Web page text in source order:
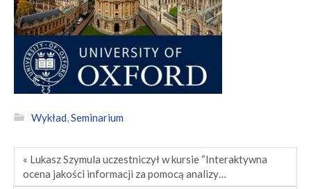
Wykład Seminarium
« Lukasz Szymula uczestniczył w kursie “Interaktywna
ocena jakości informacji za pomocą analizy…